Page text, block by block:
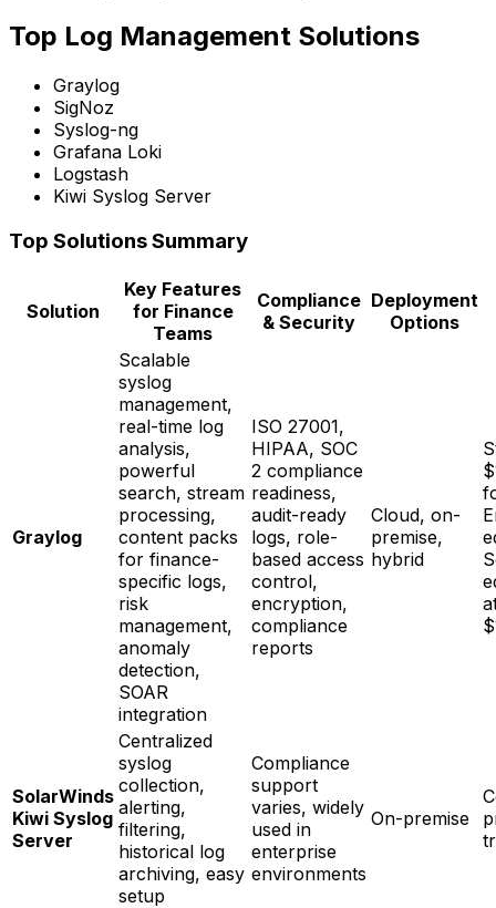
Top Log Management Solutions
Graylog
SigNoz
Syslog-ng
Grafana Loki
Logstash
Kiwi Syslog Server
Top Solutions Summary
Solution
Key Features
for Finance
Teams
Compliance
& Security
Deployment
Options
Graylog
Scalable
syslog
management,
real-time log
analysis,
powerful
search, stream
processing,
content packs
for finance-
specific logs,
risk
management,
anomaly
detection,
SOAR
integration
ISO 27001,
HIPAA, SOC
2 compliance
readiness,
audit-ready
logs, role-
based access
control,
encryption,
compliance
reports
Cloud, on-
premise,
hybrid
SolarWinds
Kiwi Syslog
Server
Centralized
syslog
collection,
alerting,
filtering,
historical log
archiving, easy
setup
Compliance
support
varies, widely
used in
enterprise
environments
On-premise